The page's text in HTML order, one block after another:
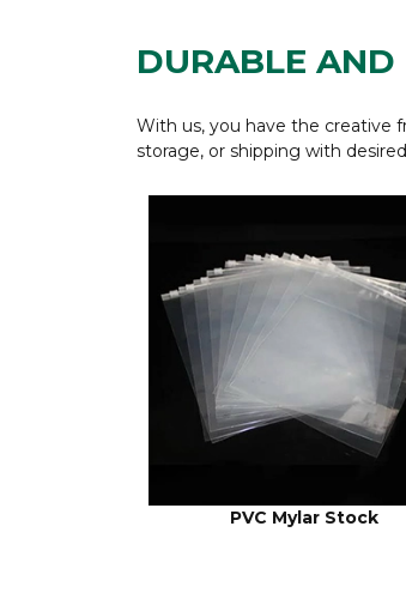
DURABLE AND
With us, you have the creative
storage, or shipping with
PVC Mylar Stock